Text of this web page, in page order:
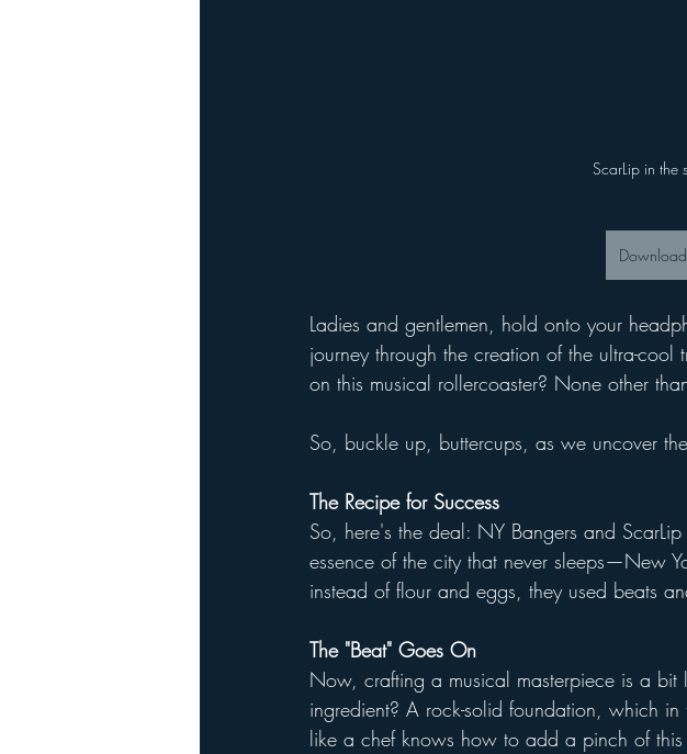
ScarLip in the
Ladies and gentlemen, hold onto your
journey through the creation of the ultra-
on this musical rollercoaster? None other
So, buckle up, buttercups, as we uncover
The Recipe for Success
So, here's the deal: NY Bangers and
essence of the city that never sleeps—New
instead of flour and eggs, they used beats
The "Beat" Goes On
Now, crafting a musical masterpiece is a
ingredient? A rock-solid foundation, which
like a chef knows how to add a pinch of